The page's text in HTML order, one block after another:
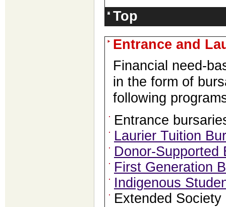
Top
Entrance and
Financial need-
in the form of
following
Entrance
Laurier Tuition
Donor-Supported
First Generation
Indigenous
Extended